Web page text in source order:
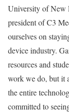
University of New
president of C3
ourselves on
device industry.
resources and
work we do, but it
the entire
committed to